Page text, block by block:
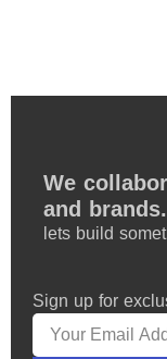
We
and brands.
lets build
Sign up for